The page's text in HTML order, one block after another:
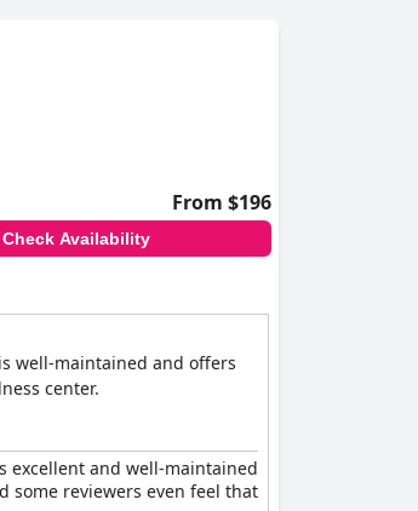
From $196
Check Availability
well-maintained and offers
center.
excellent and well-maintained
some reviewers even feel that